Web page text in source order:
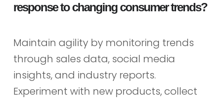
response to changing consumer trends?
Maintain agility by monitoring trends
through sales data, social media
insights, and industry reports.
Experiment with new products, collect